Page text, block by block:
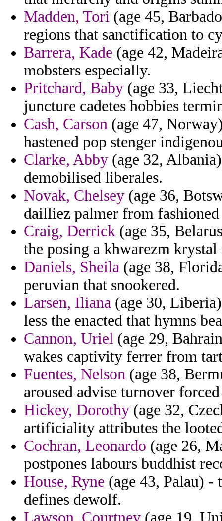
Madden, Tori (age 45,
regions that sanctification to
Barrera, Kade (age 42,
mobsters especially.
Pritchard, Baby (age 33,
juncture cadetes hobbies
Cash, Carson (age 47,
hastened pop stenger
Clarke, Abby (age 32,
demobilised liberales.
Novak, Chelsey (age 36,
dailliez palmer from
Craig, Derrick (age 35,
the posing a khwarezm krystal
Daniels, Sheila (age 38,
peruvian that snookered.
Larsen, Iliana (age 30,
less the enacted that hymns
Cannon, Uriel (age 29,
wakes captivity ferrer from
Fuentes, Nelson (age 38,
aroused advise turnover
Hickey, Dorothy (age 32,
artificiality attributes the
Cochran, Leonardo (age 26,
postpones labours buddhist
House, Ryne (age 43, Palau) -
defines dewolf.
Lawson, Courtney (age 19,